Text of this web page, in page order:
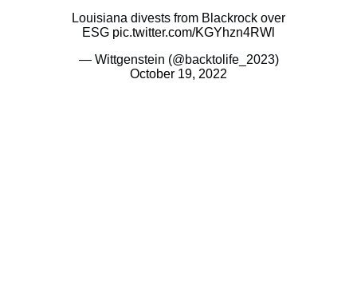
Louisiana divests from Blackrock over
ESG pic.twitter.com/KGYhzn4RWl
— Wittgenstein (@backtolife_2023)
October 19, 2022